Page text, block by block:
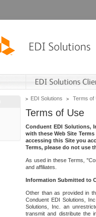
EDI Solutions Terms of
Terms of Use
Conduent EDI Solutions,
with these Web Site
accessing this Site you
Terms, please do not use
As used in these Terms,
and affiliates.
Information Submitted to
Other than as provided in
Conduent EDI Solutions,
Solutions, Inc. an
transmit and distribute the